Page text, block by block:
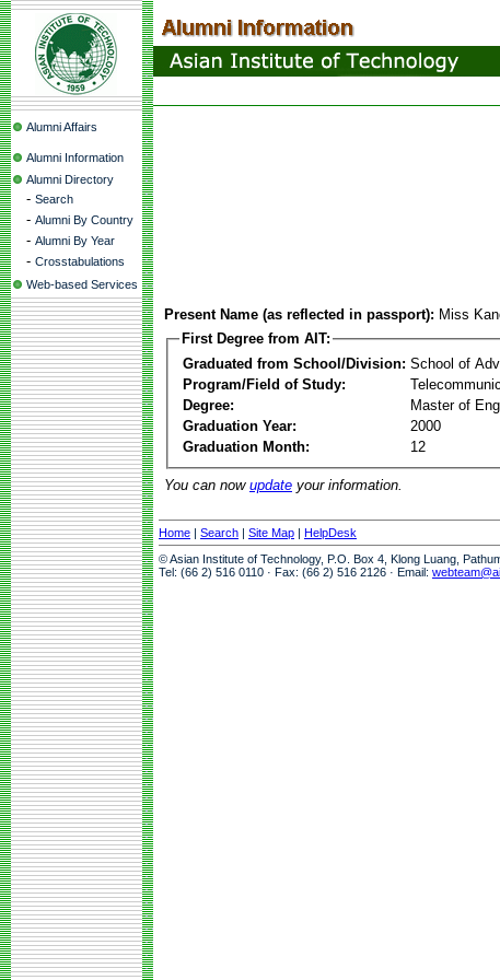
Alumni Affairs
Alumni Information
Alumni Directory
- Search
- Alumni By Country
- Alumni By Year
- Crosstabulations
Web-based Services
Present Name (as reflected in passport): Miss
First Degree from AIT:
Graduated from School/Division: School of
Program/Field of Study:
Degree:
Master of
Graduation Year:
2000
Graduation Month:
12
You can now update your information.
Home | Search | Site Map | HelpDesk
© Asian Institute of Technology, P.O. Box 4, Klong Luang,
Tel: (66 2) 516 0110 · Fax: (66 2) 516 2126 · Email: